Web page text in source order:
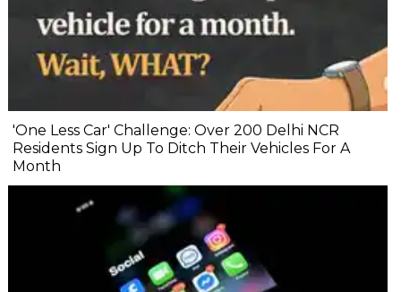
'One Less Car' Challenge: Over 200 Delhi NCR
Residents Sign Up To Ditch Their Vehicles For A
Month